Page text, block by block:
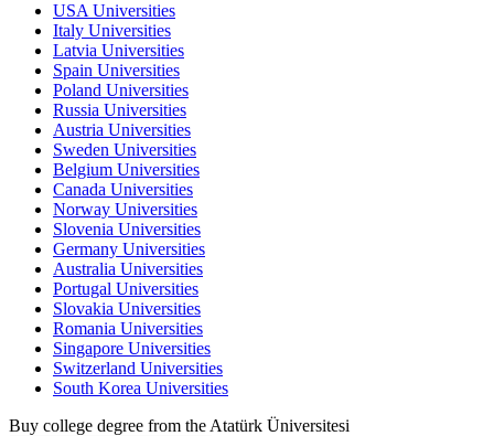
USA Universities
Italy Universities
Latvia Universities
Spain Universities
Poland Universities
Russia Universities
Austria Universities
Sweden Universities
Belgium Universities
Canada Universities
Norway Universities
Slovenia Universities
Germany Universities
Australia Universities
Portugal Universities
Slovakia Universities
Romania Universities
Singapore Universities
Switzerland Universities
South Korea Universities
Buy college degree from the Atatürk Üniversitesi